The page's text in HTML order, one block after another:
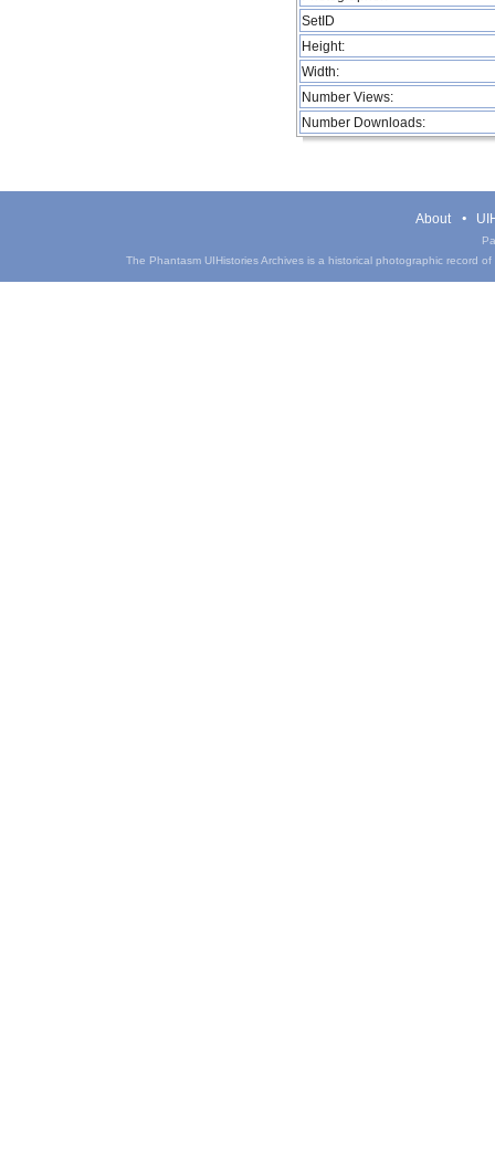
SetID
Height:
Width:
Number Views:
Number Downloads:
About
The Phantasm UIHistories Archives is a historical photographic record